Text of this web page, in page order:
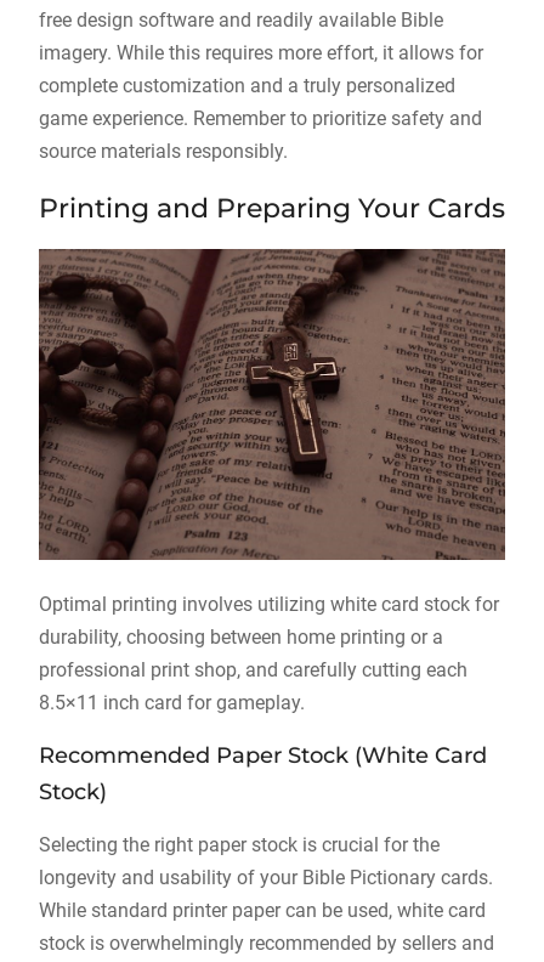
free design software and readily available Bible
imagery. While this requires more effort, it allows for
complete customization and a truly personalized
game experience. Remember to prioritize safety and
source materials responsibly.
Printing and Preparing Your Cards
Optimal printing involves utilizing white card stock for
durability, choosing between home printing or a
professional print shop, and carefully cutting each
8.5×11 inch card for gameplay.
Recommended Paper Stock (White Card
Stock)
Selecting the right paper stock is crucial for the
longevity and usability of your Bible Pictionary cards.
While standard printer paper can be used, white card
stock is overwhelmingly recommended by sellers and